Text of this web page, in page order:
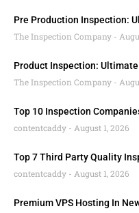
Pre Production Inspection:
The Inspection Company
Product Inspection:
The Inspection Company
Top 10 Inspection
contentcaddy
August 1, 2026
Top 7 Third Party Quality
contentcaddy
August 1, 2026
Premium VPS Hosting In